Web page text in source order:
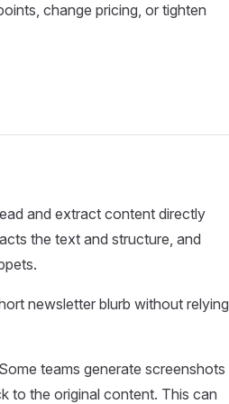
change pricing, or tighten
and extract content directly
the text and structure, and
newsletter blurb without relying
teams generate screenshots
to the original content. This can